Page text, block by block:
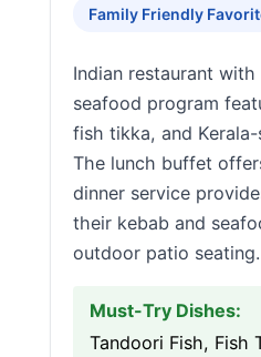
Family Friendly
Indian restaurant
seafood program
fish tikka, and
The lunch buffet
dinner service
their kebab and
outdoor patio seating.
Must-Try Dishes:
Tandoori Fish, Fish